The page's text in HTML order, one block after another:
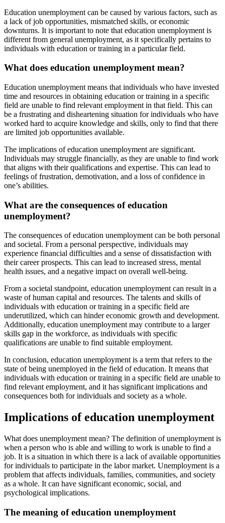
Education unemployment can be caused by various factors, such as
a lack of job opportunities, mismatched skills, or economic
downturns. It is important to note that education unemployment is
different from general unemployment, as it specifically pertains to
individuals with education or training in a particular field.
What does education unemployment mean?
Education unemployment means that individuals who have invested
time and resources in obtaining education or training in a specific
field are unable to find relevant employment in that field. This can
be a frustrating and disheartening situation for individuals who have
worked hard to acquire knowledge and skills, only to find that there
are limited job opportunities available.
The implications of education unemployment are significant.
Individuals may struggle financially, as they are unable to find work
that aligns with their qualifications and expertise. This can lead to
feelings of frustration, demotivation, and a loss of confidence in
one’s abilities.
What are the consequences of education
unemployment?
The consequences of education unemployment can be both personal
and societal. From a personal perspective, individuals may
experience financial difficulties and a sense of dissatisfaction with
their career prospects. This can lead to increased stress, mental
health issues, and a negative impact on overall well-being.
From a societal standpoint, education unemployment can result in a
waste of human capital and resources. The talents and skills of
individuals with education or training in a specific field are
underutilized, which can hinder economic growth and development.
Additionally, education unemployment may contribute to a larger
skills gap in the workforce, as individuals with specific
qualifications are unable to find suitable employment.
In conclusion, education unemployment is a term that refers to the
state of being unemployed in the field of education. It means that
individuals with education or training in a specific field are unable to
find relevant employment, and it has significant implications and
consequences both for individuals and society as a whole.
Implications of education unemployment
What does unemployment mean? The definition of unemployment is
when a person who is able and willing to work is unable to find a
job. It is a situation in which there is a lack of available opportunities
for individuals to participate in the labor market. Unemployment is a
problem that affects individuals, families, communities, and society
as a whole. It can have significant economic, social, and
psychological implications.
The meaning of education unemployment